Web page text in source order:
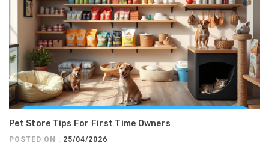
Pet Store Tips For First Time Owners
POSTED ON : 25/04/2026